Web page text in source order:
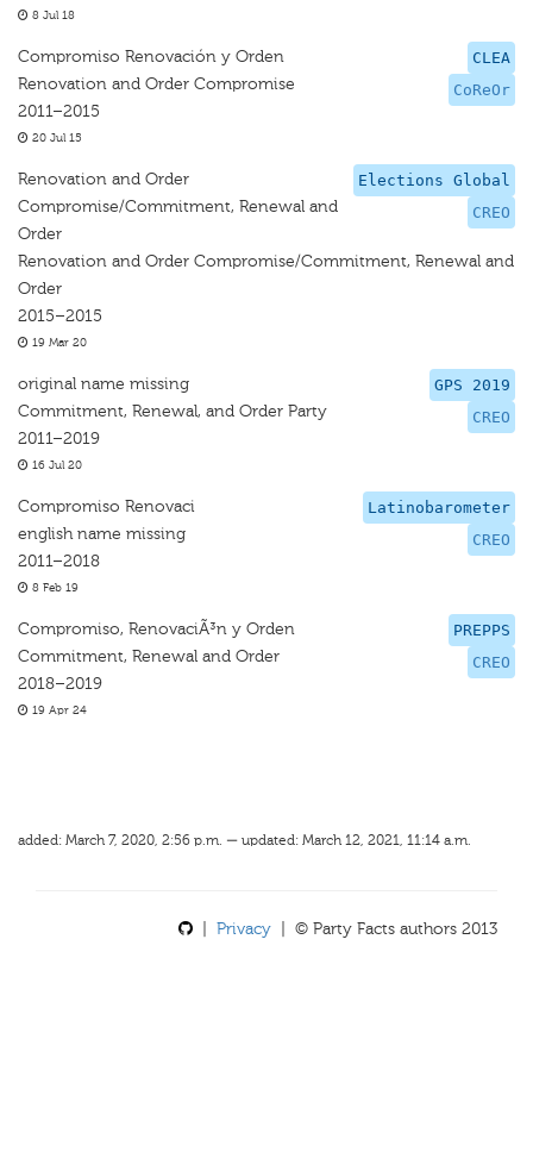
8 Jul 18
CLEA
CoReOr
Compromiso Renovación y Orden
Renovation and Order Compromise
2011–2015
20 Jul 15
Elections Global
CREO
Renovation and Order
Compromise/Commitment, Renewal and
Order
Renovation and Order Compromise/Commitment, Renewal and
Order
2015–2015
19 Mar 20
GPS 2019
CREO
original name missing
Commitment, Renewal, and Order Party
2011–2019
16 Jul 20
Latinobarometer
CREO
Compromiso Renovaci
english name missing
2011–2018
8 Feb 19
PREPPS
CREO
Compromiso, RenovaciÃ³n y Orden
Commitment, Renewal and Order
2018–2019
19 Apr 24
added: March 7, 2020, 2:56 p.m. — updated: March 12, 2021, 11:14 a.m.
Privacy | © Party Facts authors 2013